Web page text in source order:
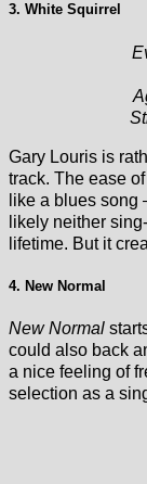
3. White Squirrel
Gary Louris is
track. The ease
like a blues song
likely neither
lifetime. But it
4. New Normal
New Normal
could also back
a nice feeling of
selection as a